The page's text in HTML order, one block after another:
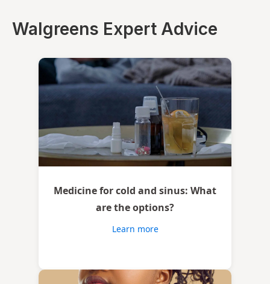
Walgreens Expert Advice
Medicine for cold and sinus: What
are the options?
Learn more